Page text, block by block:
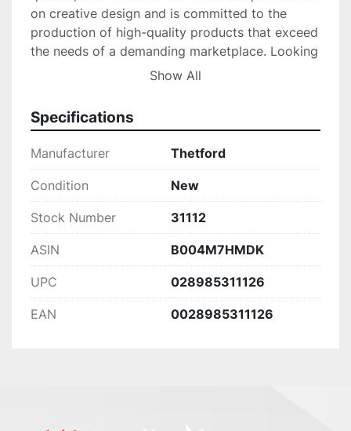
on creative design and is committed to the
production of high-quality products that exceed
the needs of a demanding marketplace. Looking
for quality, performance, style and value? Look
Show All
Specifications
Manufacturer Thetford
Condition New
Stock Number 31112
ASIN B004M7HMDK
UPC 028985311126
EAN 0028985311126